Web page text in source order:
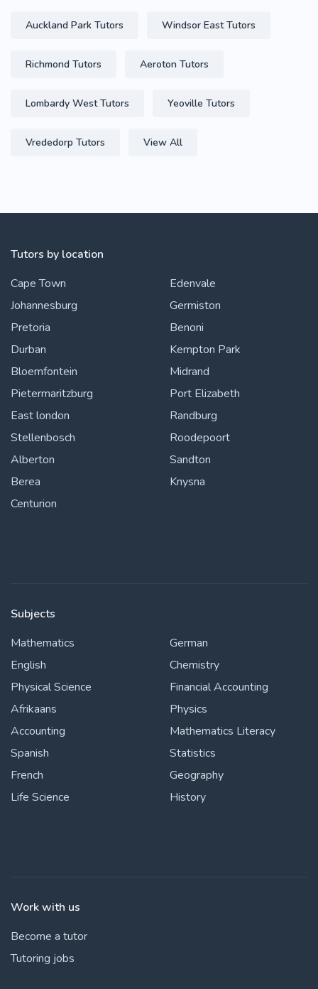
Auckland Park Tutors Windsor East Tutors
Richmond Tutors Aeroton Tutors
Lombardy West Tutors Yeoville Tutors
Vrededorp Tutors View All
Tutors by location
Cape Town
Johannesburg
Pretoria
Durban
Bloemfontein
Pietermaritzburg
East london
Stellenbosch
Alberton
Berea
Centurion
Edenvale
Germiston
Benoni
Kempton Park
Midrand
Port Elizabeth
Randburg
Roodepoort
Sandton
Knysna
Subjects
Mathematics
English
Physical Science
Afrikaans
Accounting
Spanish
French
Life Science
German
Chemistry
Financial Accounting
Physics
Mathematics Literacy
Statistics
Geography
History
Work with us
Become a tutor
Tutoring jobs